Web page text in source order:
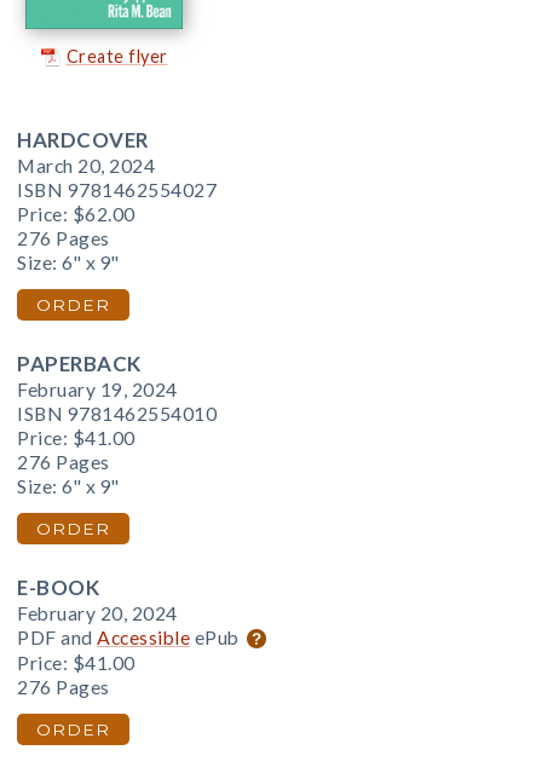
Create flyer
HARDCOVER
March 20, 2024
ISBN 9781462554027
Price: $62.00
276 Pages
Size: 6" x 9"
ORDER
PAPERBACK
February 19, 2024
ISBN 9781462554010
Price: $41.00
276 Pages
Size: 6" x 9"
ORDER
E-BOOK
February 20, 2024
PDF and Accessible ePub
Price: $41.00
276 Pages
ORDER